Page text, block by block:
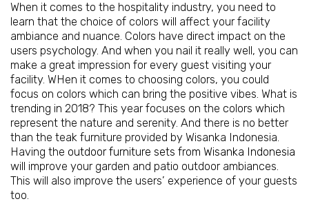
When it comes to the hospitality industry, you need to
learn that the choice of colors will affect your facility
ambiance and nuance. Colors have direct impact on the
users psychology. And when you nail it really well, you can
make a great impression for every guest visiting your
facility. WHen it comes to choosing colors, you could
focus on colors which can bring the positive vibes. What is
trending in 2018? This year focuses on the colors which
represent the nature and serenity. And there is no better
than the teak furniture provided by Wisanka Indonesia.
Having the outdoor furniture sets from Wisanka Indonesia
will improve your garden and patio outdoor ambiances.
This will also improve the users’ experience of your guests
too.